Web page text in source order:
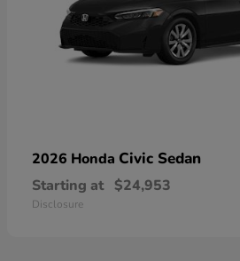
2026 Honda Civic Sedan
Starting at $24,953
Disclosure